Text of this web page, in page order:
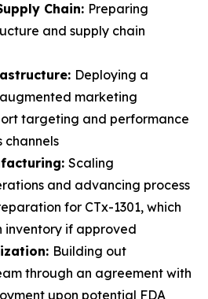
Chain: Preparing
and supply chain
Deploying a
marketing
targeting and performance
channels
Scaling
and advancing process
for CTx-1301, which
inventory if approved
Building out
through an agreement with
upon potential FDA